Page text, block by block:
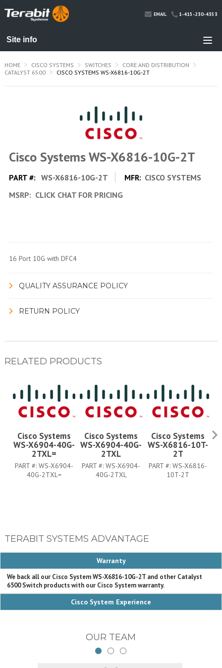
EMAIL 1-415-230-4353
HOME CISCO SYSTEMS SWITCHES
CORE AND DISTRIBUTION
CATALYST 6500
CISCO SYSTEMS WS-X6816-10G-2T
Cisco Systems WS-X6816-10G-2T
PART #: WS-X6816-10G-2T MFR: CISCO SYSTEMS
MSRP: CLICK CHAT FOR PRICING
16 Port 10G with DFC4
QUALITY ASSURANCE POLICY
RETURN POLICY
RELATED PRODUCTS
Cisco Systems
WS-X6904-40G-
2TXL=
PART #:WS-X6904-
40G-2TXL=
Cisco Systems
WS-X6904-40G-
2TXL
PART #:WS-X6904-
40G-2TXL
Cisco Systems
WS-X6816-10T-
2T
PART #:WS-X6816-
10T-2T
TERABIT SYSTEMS ADVANTAGE
Warranty
We back all our Cisco System WS-X6816-10G-2T and other Catalyst
6500 Switch products with our Cisco System warranty.
Cisco System Experience
OUR TEAM